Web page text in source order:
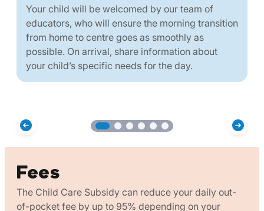
Your child will be welcomed by our team of
educators, who will ensure the morning transition
from home to centre goes as smoothly as
possible. On arrival, share information about
your child’s specific needs for the day.
Fees
The Child Care Subsidy can reduce your daily out-
of-pocket fee by up to 95% depending on your